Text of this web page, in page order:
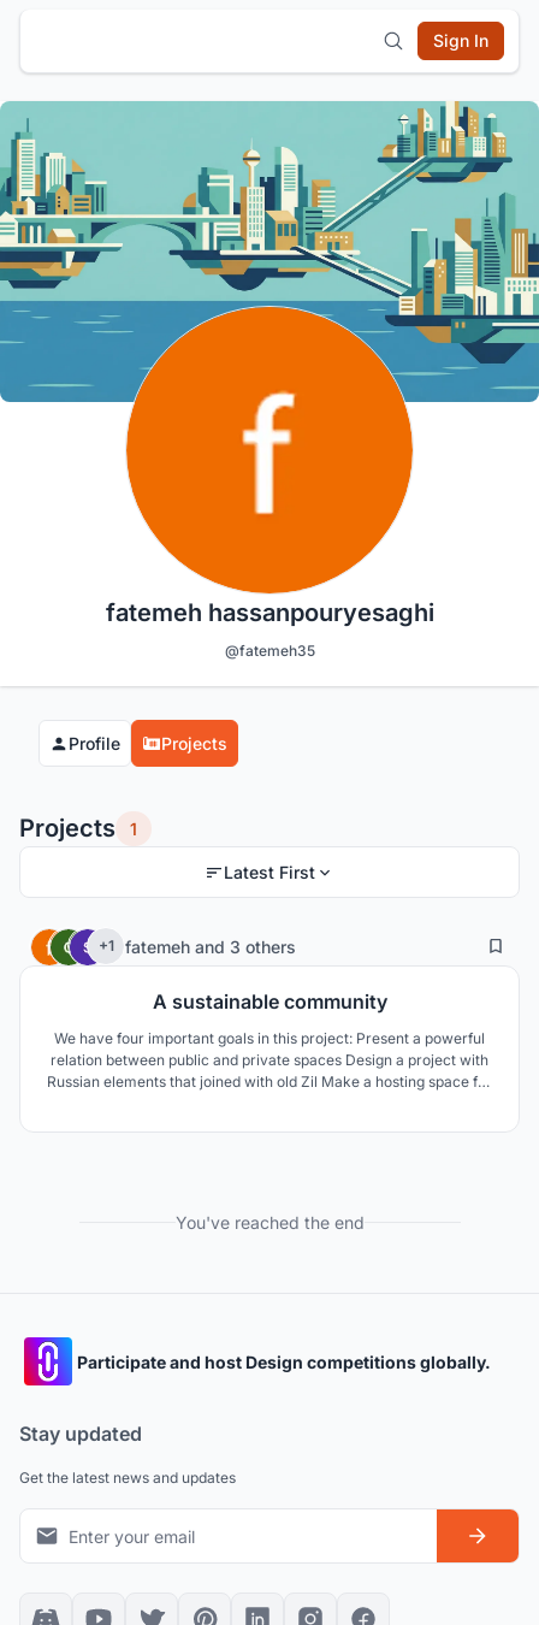
Sign In
fatemeh hassanpouryesaghi
@fatemeh35
Profile Projects
Projects 1
Latest First
+1 fatemeh and 3 others 29
A sustainable community
We have four important goals in this project: Present a powerful
relation between public and private spaces Design a project with
Russian elements that joined with old Zil Make a hosting space for
You've reached the end
Participate and host Design competitions globally.
Stay updated
Get the latest news and updates